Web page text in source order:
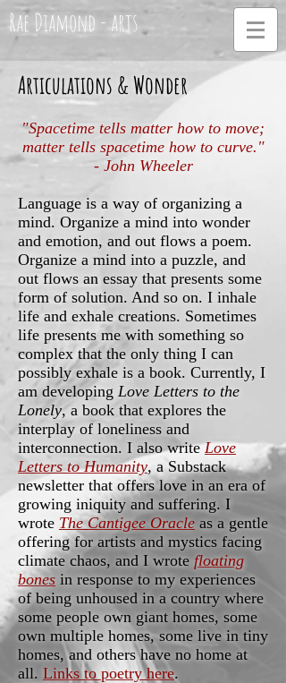
Rae Diamond - arts
Articulations & Wonder
"Spacetime tells matter how to move;
matter tells spacetime how to curve."
- John Wheeler
Language is a way of organizing a
mind. Organize a mind into wonder
and emotion, and out flows a poem.
Organize a mind into a puzzle, and
out flows an essay that presents some
form of solution. And so on. I inhale
life and exhale creations. Sometimes
life presents me with something so
complex that the only thing I can
possibly exhale is a book. Currently, I
am developing Love Letters to the
Lonely, a book that explores the
interplay of loneliness and
interconnection. I also writeLove
Letters to Humanity, a Substack
newsletter that offers love in an era of
growing iniquity and suffering. I
wrote The Cantigee Oracle as a gentle
offering for artists and mystics facing
climate chaos, and I wrote floating
bones in response to my experiences
of being unhoused in a country where
some people own giant homes, some
own multiple homes, some live in tiny
homes, and others have no home at
all. Links to poetry here.